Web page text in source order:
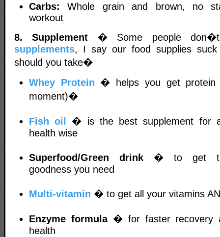
Carbs: Whole grain and brown, no
workout
8. Supplement � Some people
supplements, I say our food supplies
should you take�
Whey Protein � helps you get
moment)�
Fish oil
� is the best supplement for
health wise
Superfood/Green drink � to get the
goodness you need
Multi-vitamin � to get all your vitamins
Enzyme formula� for faster recovery
health